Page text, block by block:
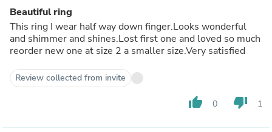
Beautiful ring
This ring I wear half way down finger.Looks wonderful
and shimmer and shines.Lost first one and loved so much
reorder new one at size 2 a smaller size.Very satisfied
Review collected from invite
thumb_up 0 thumb_down 1